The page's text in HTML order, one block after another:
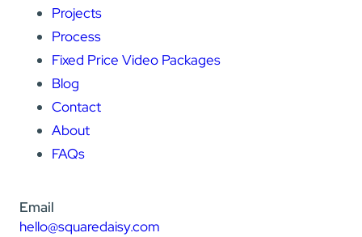
Projects
Process
Fixed Price Video Packages
Blog
Contact
About
FAQs
Email
hello@squaredaisy.com